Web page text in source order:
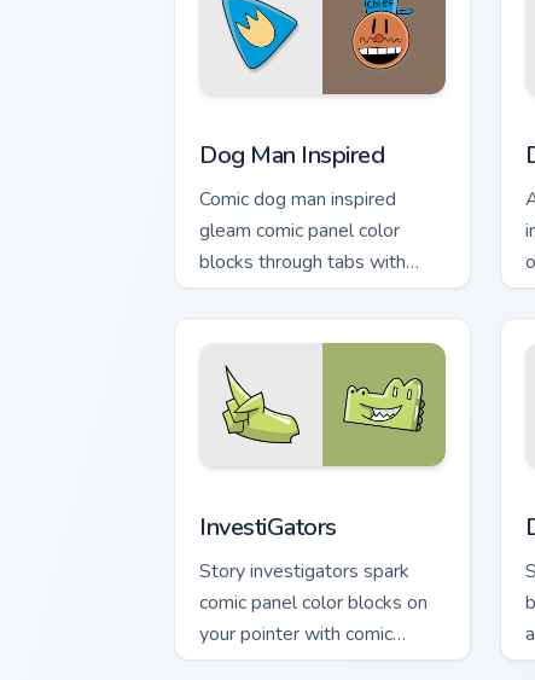
Dog Man Inspired
Comic dog man inspired
gleam comic panel color
blocks through tabs with
book character custom cursor
pointer flair.
InvestiGators
Story investigators spark
comic panel color blocks on
your pointer with comic
custom cursor character flair.